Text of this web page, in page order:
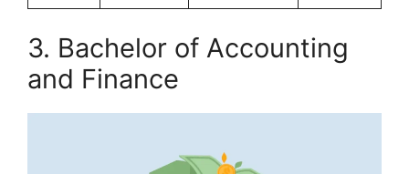
3. Bachelor of Accounting
and Finance